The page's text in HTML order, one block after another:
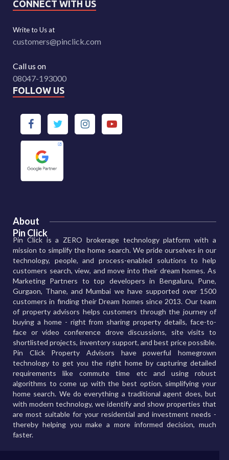
CONNECT WITH US
Write to Us at
customers@pinclick.com
Call us on
08047-193000
FOLLOW US
About
Pin Click
Pin Click is a ZERO brokerage technology platform with a
mission to simplify the home search. We pride ourselves in our
technology, people, and process-enabled solutions to help
customers search, view, and move into their dream homes. As
Marketing Partners to top developers in Bengaluru, Pune,
Gurgaon, Thane, and Mumbai we have supported over 1500
customers in finding their Dream homes since 2013. Our team
of property advisors helps customers through the journey of
buying a home - right from sharing property details, face-to-
face or video conference drove discussions, site visits to
shortlisted projects, inventory support, and best price possible.
Pin Click Property Advisors have powerful homegrown
technology to get you the right home by capturing detailed
requirements like commute time etc and using robust
algorithms to come up with the best option, simplifying your
home search. We do everything a traditional agent does, but
with modern technology, we identify and show properties that
are most suitable for your residential and investment needs -
thereby helping you make a more informed decision, much
faster.